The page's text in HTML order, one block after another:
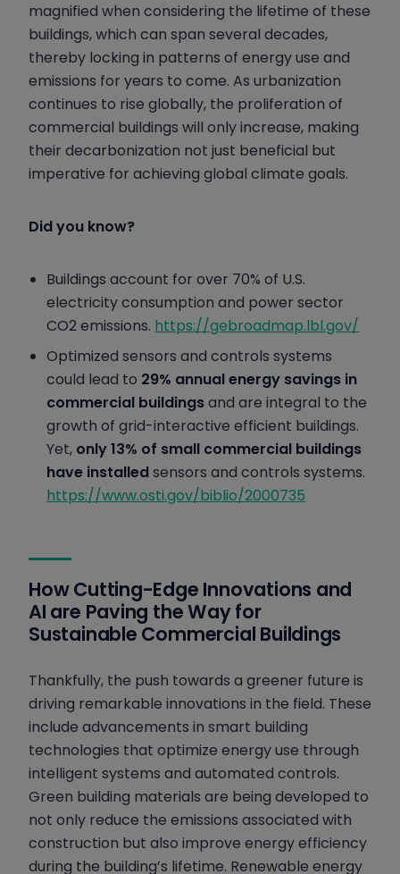
magnified when considering the lifetime of these
buildings, which can span several decades,
thereby locking in patterns of energy use and
emissions for years to come. As urbanization
continues to rise globally, the proliferation of
commercial buildings will only increase, making
their decarbonization not just beneficial but
imperative for achieving global climate goals.
Did you know?
Buildings account for over 70% of U.S.
electricity consumption and power sector
CO2 emissions. https://gebroadmap.lbl.gov/
Optimized sensors and controls systems
could lead to 29% annual energy savings in
commercial buildingsand are integral to the
growth of grid-interactive efficient buildings.
Yet, only 13% of small commercial buildings
have installedsensors and controls systems.
https://www.osti.gov/biblio/2000735
How Cutting-Edge Innovations and
AI are Paving the Way for
Sustainable Commercial Buildings
Thankfully, the push towards a greener future is
driving remarkable innovations in the field. These
include advancements in smart building
technologies that optimize energy use through
intelligent systems and automated controls.
Green building materials are being developed to
not only reduce the emissions associated with
construction but also improve energy efficiency
during the building’s lifetime. Renewable energy